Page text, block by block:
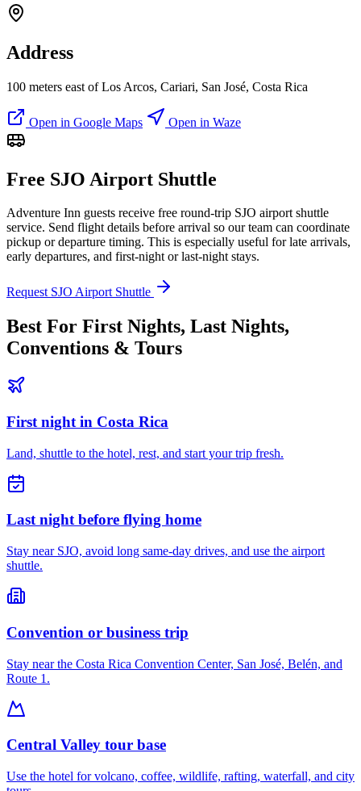
Address
100 meters east of Los Arcos, Cariari, San José, Costa Rica
Open in Google Maps Open in Waze
Free SJO Airport Shuttle
Adventure Inn guests receive free round-trip SJO airport shuttle
service. Send flight details before arrival so our team can coordinate
pickup or departure timing. This is especially useful for late arrivals,
early departures, and first-night or last-night stays.
Request SJO Airport Shuttle
Best For First Nights, Last Nights,
Conventions & Tours
First night in Costa Rica
Land, shuttle to the hotel, rest, and start your trip fresh.
Last night before flying home
Stay near SJO, avoid long same-day drives, and use the airport
shuttle.
Convention or business trip
Stay near the Costa Rica Convention Center, San José, Belén, and
Route 1.
Central Valley tour base
Use the hotel for volcano, coffee, wildlife, rafting, waterfall, and city